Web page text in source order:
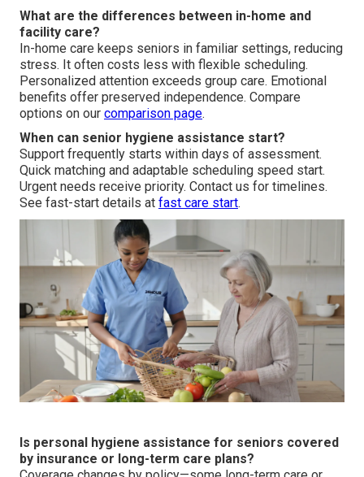
What are the differences between in-home and
facility care?
In-home care keeps seniors in familiar settings, reducing
stress. It often costs less with flexible scheduling.
Personalized attention exceeds group care. Emotional
benefits offer preserved independence. Compare
options on our comparison page.
When can senior hygiene assistance start?
Support frequently starts within days of assessment.
Quick matching and adaptable scheduling speed start.
Urgent needs receive priority. Contact us for timelines.
See fast-start details at fast care start.
Is personal hygiene assistance for seniors covered
by insurance or long-term care plans?